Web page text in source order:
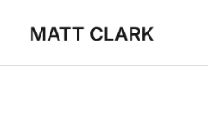
content